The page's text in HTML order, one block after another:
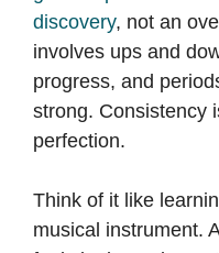
discovery, not an
involves ups and
progress, and
strong. Consistency
perfection.
Think of it like
musical instrument.